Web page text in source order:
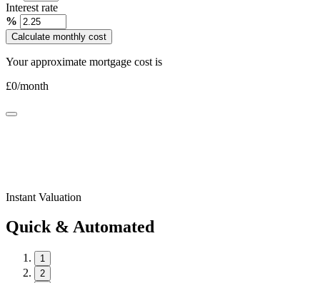
Interest rate
%
Calculate monthly cost
Your approximate mortgage cost is
£0/month
Instant Valuation
Quick & Automated
1
2